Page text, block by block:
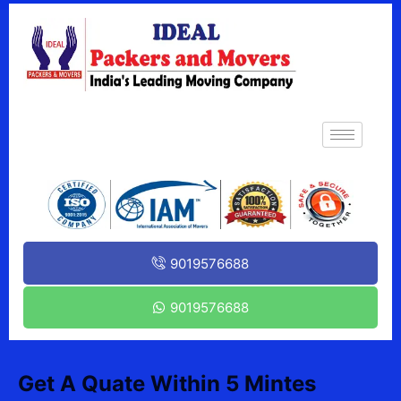
9019576688
9019576688
Get A Quate Within 5 Mintes